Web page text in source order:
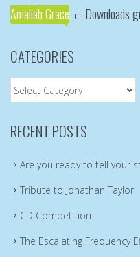
Amaliah Grace on Downloads
CATEGORIES
Categories
RECENT POSTS
Are you ready to tell your
Tribute to Jonathan Taylor
CD Competition
The Escalating Frequency